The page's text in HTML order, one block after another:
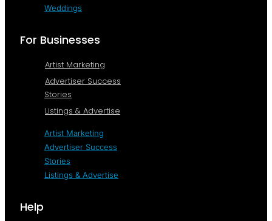
Weddings
For Businesses
Artist Marketing
Advertiser Success
Stories
Listings & Advertise
Artist Marketing
Advertiser Success
Stories
Listings & Advertise
Help